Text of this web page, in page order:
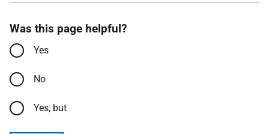
Was this page helpful?
Yes
No
Yes, but